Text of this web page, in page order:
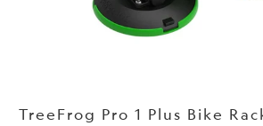
TreeFrog Pro 1 Plus Bike